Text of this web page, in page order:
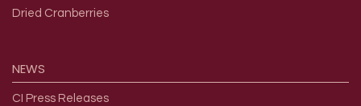
Dried Cranberries
NEWS
CI Press Releases